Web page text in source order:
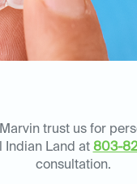
trust us for
Indian Land at 803-
consultation.